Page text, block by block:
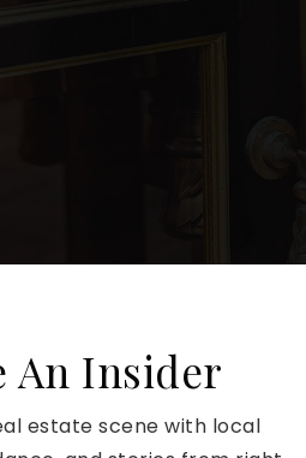
An Insider
estate scene with local